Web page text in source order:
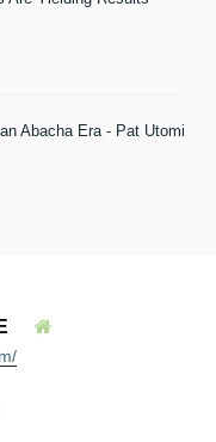
Abacha Era - Pat Utomi